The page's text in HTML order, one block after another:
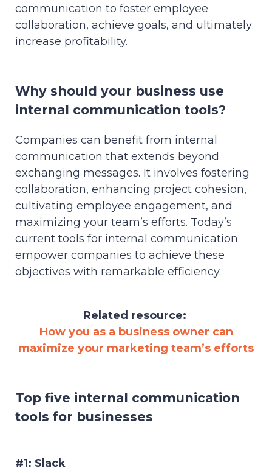
communication to foster employee
collaboration, achieve goals, and ultimately
increase profitability.
Why should your business use
internal communication tools?
Companies can benefit from internal
communication that extends beyond
exchanging messages. It involves fostering
collaboration, enhancing project cohesion,
cultivating employee engagement, and
maximizing your team’s efforts. Today’s
current tools for internal communication
empower companies to achieve these
objectives with remarkable efficiency.
Related resource:
How you as a business owner can
maximize your marketing team’s efforts
Top five internal communication
tools for businesses
#1: Slack